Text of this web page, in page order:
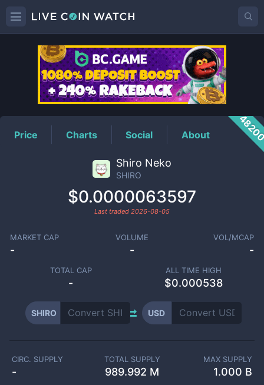
SHIROPrice
Price Charts Social About
Shiro Neko
SHIRO
$0.0000063597
Last traded 2026-08-05
MARKET CAP
-
VOLUME
-
VOL/MCAP
-
TOTAL CAP
-
ALL TIME HIGH
$0.000538
SHIRO USD
CIRC. SUPPLY
-
TOTAL SUPPLY
989.992 M
MAX SUPPLY
1.000 B